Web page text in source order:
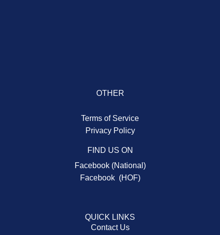
OTHER
Terms of Service
Privacy Policy
FIND US ON
Facebook (National)
Facebook (HOF)
QUICK LINKS
Contact Us